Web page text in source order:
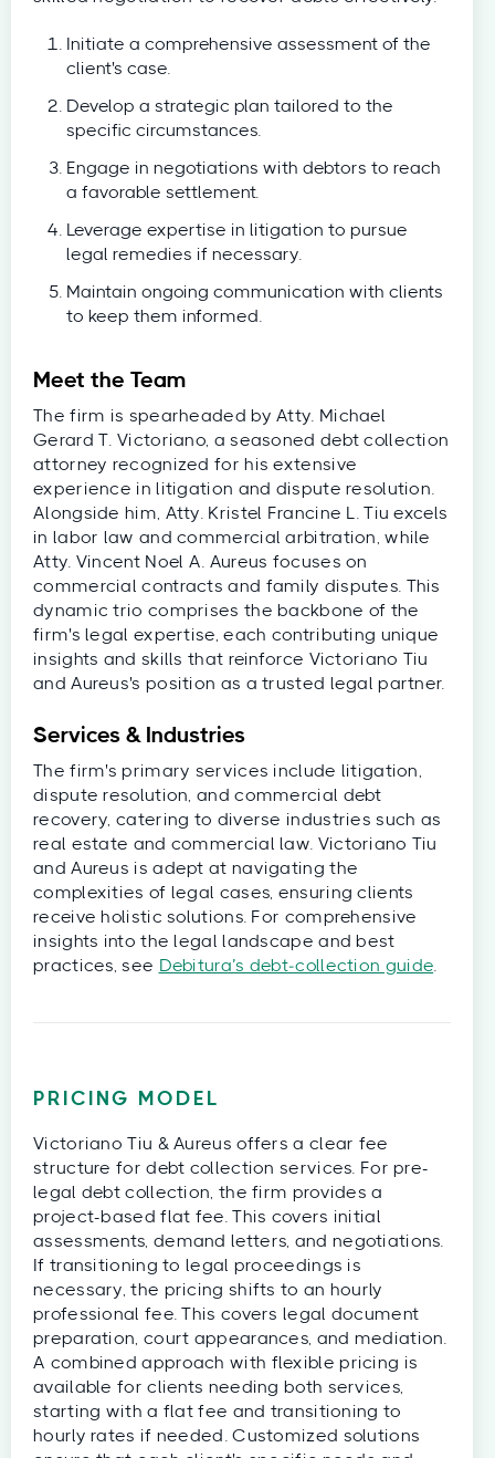
Initiate a comprehensive assessment of the
client's case.
Develop a strategic plan tailored to the
specific circumstances.
Engage in negotiations with debtors to reach
a favorable settlement.
Leverage expertise in litigation to pursue
legal remedies if necessary.
Maintain ongoing communication with clients
to keep them informed.
Meet the Team
The firm is spearheaded by Atty. Michael
Gerard T. Victoriano, a seasoned debt collection
attorney recognized for his extensive
experience in litigation and dispute resolution.
Alongside him, Atty. Kristel Francine L. Tiu excels
in labor law and commercial arbitration, while
Atty. Vincent Noel A. Aureus focuses on
commercial contracts and family disputes. This
dynamic trio comprises the backbone of the
firm's legal expertise, each contributing unique
insights and skills that reinforce Victoriano Tiu
and Aureus's position as a trusted legal partner.
Services & Industries
The firm's primary services include litigation,
dispute resolution, and commercial debt
recovery, catering to diverse industries such as
real estate and commercial law. Victoriano Tiu
and Aureus is adept at navigating the
complexities of legal cases, ensuring clients
receive holistic solutions. For comprehensive
insights into the legal landscape and best
practices, see Debitura’s debt‑collection guide
PRICING MODEL
Victoriano Tiu & Aureus offers a clear fee
structure for debt collection services. For pre-
legal debt collection, the firm provides a
project-based flat fee. This covers initial
assessments, demand letters, and negotiations.
If transitioning to legal proceedings is
necessary, the pricing shifts to an hourly
professional fee. This covers legal document
preparation, court appearances, and mediation.
A combined approach with flexible pricing is
available for clients needing both services,
starting with a flat fee and transitioning to
hourly rates if needed. Customized solutions